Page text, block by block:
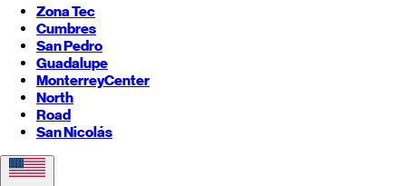
Zona Tec
Cumbres
San Pedro
Guadalupe
MonterreyCenter
North
Road
San Nicolás